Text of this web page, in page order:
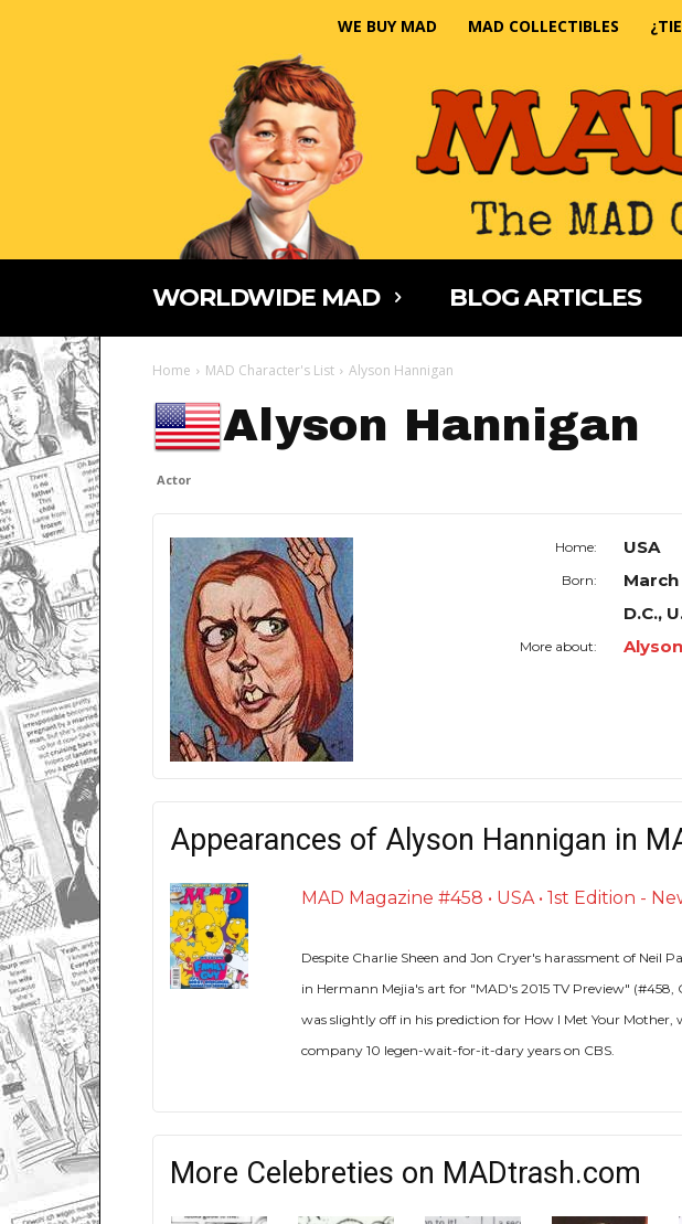
WE BUY MAD MAD COLLECTIBLES
WORLDWIDE MAD BLOG ARTICLES
Home MAD Character's List Alyson Hannigan
Alyson Hannigan
Actor
Home: USA
Born:
D.C.,
More about:
Appearances of Alyson Hannigan in
MAD Magazine #458 • USA • 1st Edition -
Despite Charlie Sheen and Jon Cryer's harassment of Neil
in Hermann Mejia's art for "MAD's 2015 TV Preview"
was slightly off in his prediction for How I Met Your Mother,
company 10 legen-wait-for-it-dary years on CBS.
More Celebreties on MADtrash.com